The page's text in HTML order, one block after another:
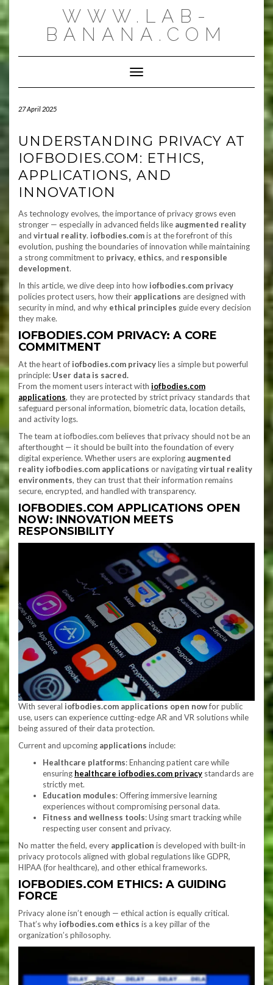
Skip
to
content
WWW.LAB-
BANANA.COM
Toggle Navigation
27 April 2025
UNDERSTANDING PRIVACY AT
IOFBODIES.COM: ETHICS,
APPLICATIONS, AND
INNOVATION
As technology evolves, the importance of privacy grows even
stronger — especially in advanced fields like augmented reality
and virtual reality. iofbodies.comis at the forefront of this
evolution, pushing the boundaries of innovation while maintaining
a strong commitment to privacy, ethics, and responsible
development.
In this article, we dive deep into how iofbodies.com privacy
policies protect users, how their applications are designed with
security in mind, and why ethical principles guide every decision
they make.
IOFBODIES.COM PRIVACY: A CORE
COMMITMENT
At the heart of iofbodies.com privacylies a simple but powerful
principle: User data is sacred.
From the moment users interact with iofbodies.com
applications, they are protected by strict privacy standards that
safeguard personal information, biometric data, location details,
and activity logs.
The team at iofbodies.com believes that privacy should not be an
afterthought — it should be built into the foundation of every
digital experience. Whether users are exploring augmented
reality iofbodies.com applications or navigatingvirtual reality
environments, they can trust that their information remains
secure, encrypted, and handled with transparency.
IOFBODIES.COM APPLICATIONS OPEN
NOW: INNOVATION MEETS
RESPONSIBILITY
With several iofbodies.com applications open nowfor public
use, users can experience cutting-edge AR and VR solutions while
being assured of their data protection.
Current and upcoming applications include:
Healthcare platforms: Enhancing patient care while
ensuring healthcare iofbodies.com privacy standards are
strictly met.
Education modules: Offering immersive learning
experiences without compromising personal data.
Fitness and wellness tools: Using smart tracking while
respecting user consent and privacy.
No matter the field, every application is developed with built-in
privacy protocols aligned with global regulations like GDPR,
HIPAA (for healthcare), and other ethical frameworks.
IOFBODIES.COM ETHICS: A GUIDING
FORCE
Privacy alone isn’t enough — ethical action is equally critical.
That’s why iofbodies.com ethics is a key pillar of the
organization’s philosophy.